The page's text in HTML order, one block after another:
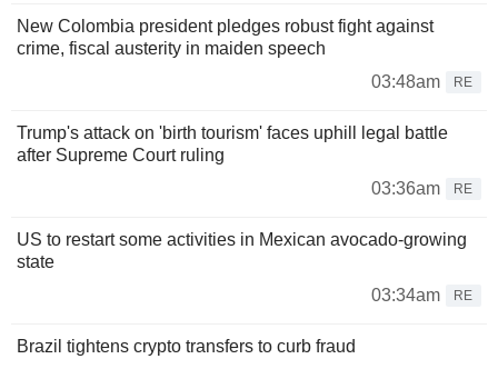
New Colombia president pledges robust fight against
crime, fiscal austerity in maiden speech
03:48am
RE
Trump's attack on 'birth tourism' faces uphill legal battle
after Supreme Court ruling
03:36am
RE
US to restart some activities in Mexican avocado-growing
state
03:34am
RE
Brazil tightens crypto transfers to curb fraud